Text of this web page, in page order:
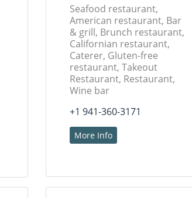
Seafood restaurant,
American restaurant, Bar
& grill, Brunch restaurant,
Californian restaurant,
Caterer, Gluten-free
restaurant, Takeout
Restaurant, Restaurant,
Wine bar
+1 941-360-3171
More Info